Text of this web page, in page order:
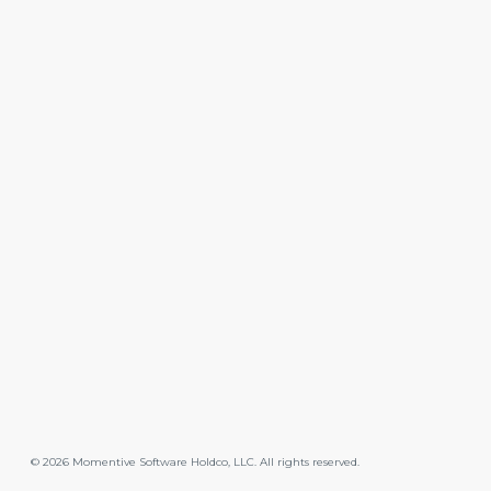
© 2026 Momentive Software Holdco, LLC. All rights reserved.